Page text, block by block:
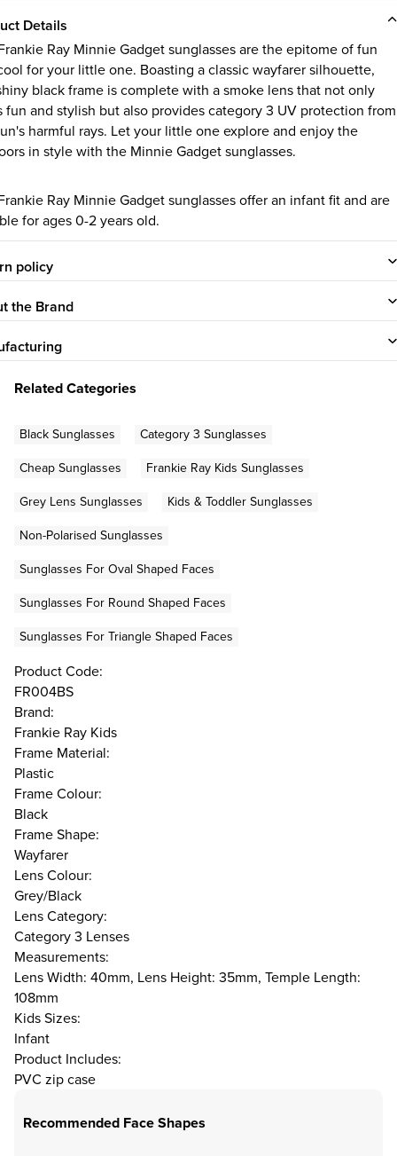
Details
Ray Minnie Gadget sunglasses are the epitome of fun
for your little one. Boasting a classic wayfarer silhouette,
black frame is complete with a smoke lens that not only
fun and stylish but also provides category 3 UV protection from
harmful rays. Let your little one explore and enjoy the
in style with the Minnie Gadget sunglasses.
Ray Minnie Gadget sunglasses offer an infant fit and are
for ages 0-2 years old.
policy
the Brand
Related Categories
Black Sunglasses
Category 3 Sunglasses
Cheap Sunglasses
Frankie Ray Kids Sunglasses
Grey Lens Sunglasses
Kids & Toddler Sunglasses
Non-Polarised Sunglasses
Sunglasses For Oval Shaped Faces
Sunglasses For Round Shaped Faces
Sunglasses For Triangle Shaped Faces
Product Code:
FR004BS
Brand:
Frankie Ray Kids
Frame Material:
Plastic
Frame Colour:
Black
Frame Shape:
Wayfarer
Lens Colour:
Grey/Black
Lens Category:
Category 3 Lenses
Measurements:
Lens Width: 40mm, Lens Height: 35mm, Temple Length:
108mm
Kids Sizes:
Infant
Product Includes:
PVC zip case
Recommended Face Shapes